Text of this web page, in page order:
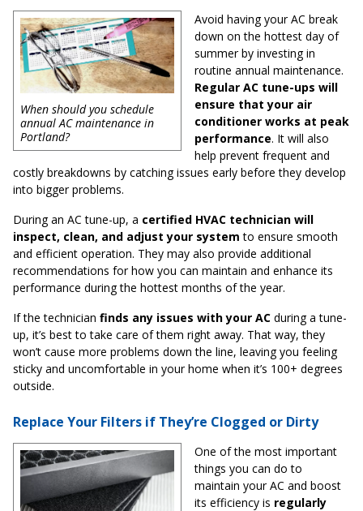
When should you schedule
annual AC maintenance in
Portland?
Avoid having your AC break
down on the hottest day of
summer by investing in
routine annual maintenance.
Regular AC tune-ups will
ensure that your air
conditioner works at peak
performance. It will also
help prevent frequent and
costly breakdowns by catching issues early before they develop
into bigger problems.
During an AC tune-up, a certified HVAC technician will
inspect, clean, and adjust your systemto ensure smooth
and efficient operation. They may also provide additional
recommendations for how you can maintain and enhance its
performance during the hottest months of the year.
If the technician finds any issues with your AC during a tune-
up, it’s best to take care of them right away. That way, they
won’t cause more problems down the line, leaving you feeling
sticky and uncomfortable in your home when it’s 100+ degrees
outside.
Replace Your Filters if They’re Clogged or Dirty
One of the most important
things you can do to
maintain your AC and boost
its efficiency is regularly